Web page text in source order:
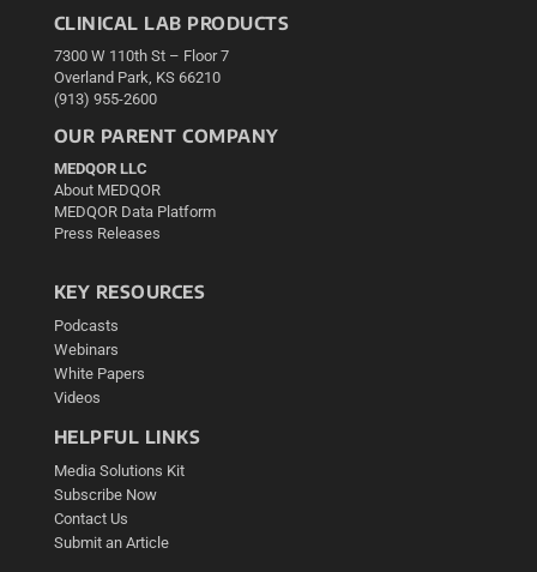
CLINICAL LAB PRODUCTS
7300 W 110th St – Floor 7
Overland Park, KS 66210
(913) 955-2600
OUR PARENT COMPANY
MEDQOR LLC
About MEDQOR
MEDQOR Data Platform
Press Releases
KEY RESOURCES
Podcasts
Webinars
White Papers
Videos
HELPFUL LINKS
Media Solutions Kit
Subscribe Now
Contact Us
Submit an Article